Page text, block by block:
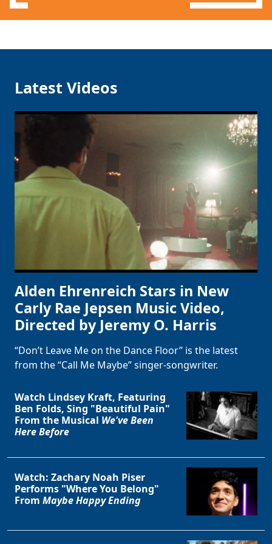
Latest Videos
Alden Ehrenreich Stars in New
Carly Rae Jepsen Music Video,
Directed by Jeremy O. Harris
“Don’t Leave Me on the Dance Floor” is the latest
from the “Call Me Maybe” singer-songwriter.
Watch Lindsey Kraft, Featuring
Ben Folds, Sing "Beautiful Pain"
From the Musical We've Been
Here Before
Watch: Zachary Noah Piser
Performs "Where You Belong"
From Maybe Happy Ending